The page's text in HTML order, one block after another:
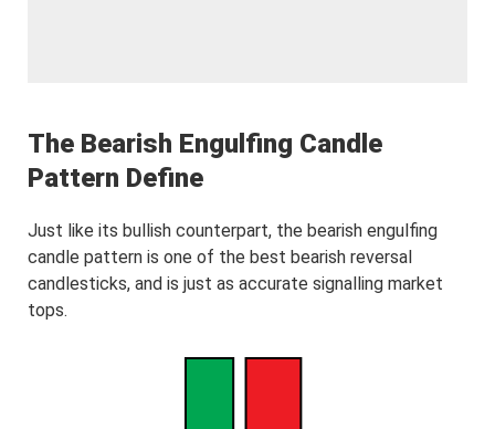
The Bearish Engulfing Candle
Pattern Define
Just like its bullish counterpart, the bearish engulfing
candle pattern is one of the best bearish reversal
candlesticks, and is just as accurate signalling market
tops.